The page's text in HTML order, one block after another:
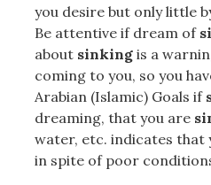
you desire but only little
Be attentive if dream of
about sinking is a
coming to you, so you
Arabian (Islamic) Goals if
dreaming, that you are
water, etc. indicates that
in spite of poor